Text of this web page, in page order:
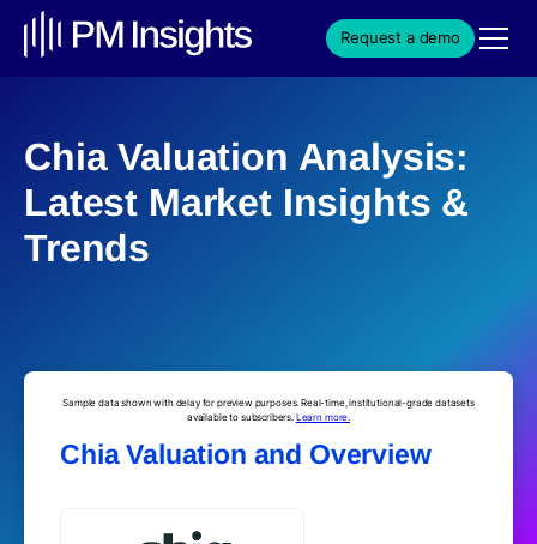
Request a demo
Chia Valuation Analysis:
Latest Market Insights &
Trends
Sample data shown with delay for preview purposes. Real-time, institutional-grade datasets
available to subscribers. Learn more.
Chia Valuation and Overview